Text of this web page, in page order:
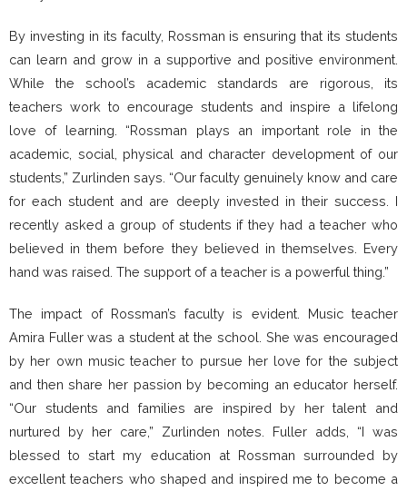
By investing in its faculty, Rossman is ensuring that its students
can learn and grow in a supportive and positive environment.
While the school’s academic standards are rigorous, its
teachers work to encourage students and inspire a lifelong
love of learning. “Rossman plays an important role in the
academic, social, physical and character development of our
students,” Zurlinden says. “Our faculty genuinely know and care
for each student and are deeply invested in their success. I
recently asked a group of students if they had a teacher who
believed in them before they believed in themselves. Every
hand was raised. The support of a teacher is a powerful thing.”
The impact of Rossman’s faculty is evident. Music teacher
Amira Fuller was a student at the school. She was encouraged
by her own music teacher to pursue her love for the subject
and then share her passion by becoming an educator herself.
“Our students and families are inspired by her talent and
nurtured by her care,” Zurlinden notes. Fuller adds, “I was
blessed to start my education at Rossman surrounded by
excellent teachers who shaped and inspired me to become a